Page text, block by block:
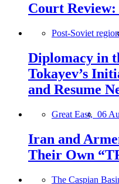
Court Review:
Post-Soviet
Diplomacy in
Tokayev’s
and Resume
Great East, 06
Iran and
Their Own
The Caspian